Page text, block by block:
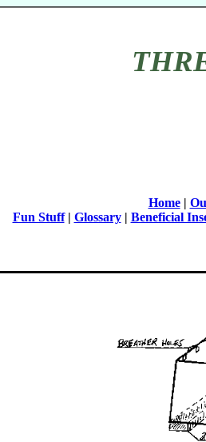
Home|
Fun Stuff| Glossary| Beneficial